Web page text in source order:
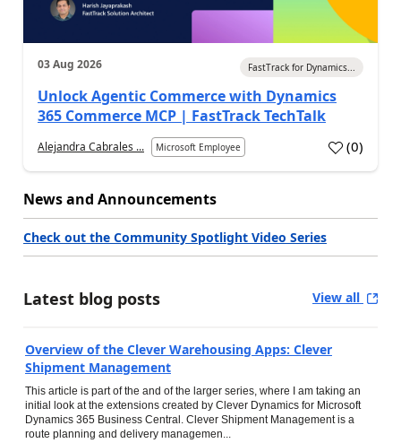
03 Aug 2026 FastTrack for Dynamics...
Unlock Agentic Commerce with Dynamics
365 Commerce MCP | FastTrack TechTalk
Alejandra Cabrales ... Microsoft Employee (0)
News and Announcements
Check out the Community Spotlight Video Series
Latest blog posts View all
Overview of the Clever Warehousing Apps: Clever
Shipment Management
This article is part of the and of the larger series, where I am taking an
initial look at the extensions created by Clever Dynamics for Microsoft
Dynamics 365 Business Central. Clever Shipment Management is a
route planning and delivery managemen...